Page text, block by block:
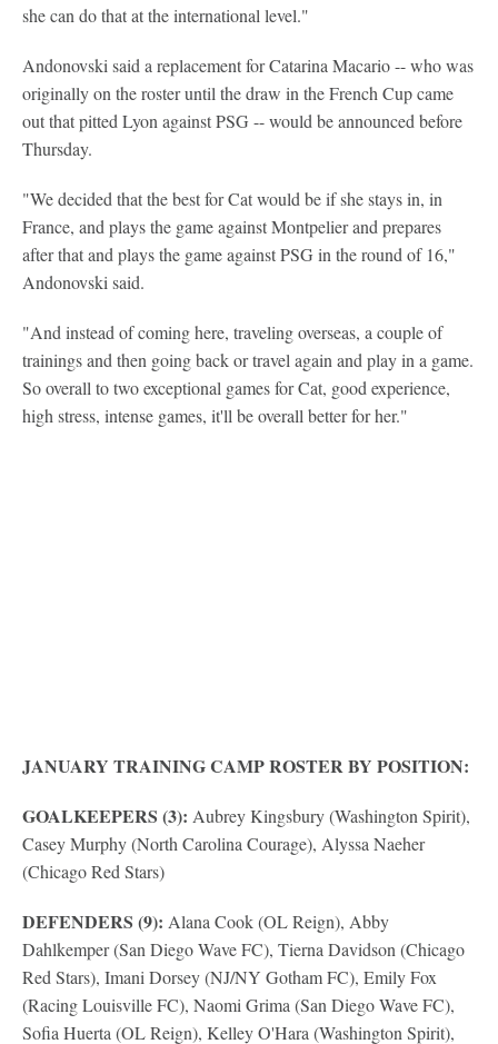
she can do that at the international level."
Andonovski said a replacement for Catarina Macario -- who was
originally on the roster until the draw in the French Cup came
out that pitted Lyon against PSG -- would be announced before
Thursday.
"We decided that the best for Cat would be if she stays in, in
France, and plays the game against Montpelier and prepares
after that and plays the game against PSG in the round of 16,"
Andonovski said.
"And instead of coming here, traveling overseas, a couple of
trainings and then going back or travel again and play in a game.
So overall to two exceptional games for Cat, good experience,
high stress, intense games, it'll be overall better for her."
JANUARY TRAINING CAMP ROSTER BY POSITION:
GOALKEEPERS (3): Aubrey Kingsbury (Washington Spirit),
Casey Murphy (North Carolina Courage), Alyssa Naeher
(Chicago Red Stars)
DEFENDERS (9): Alana Cook (OL Reign), Abby
Dahlkemper (San Diego Wave FC), Tierna Davidson (Chicago
Red Stars), Imani Dorsey (NJ/NY Gotham FC), Emily Fox
(Racing Louisville FC), Naomi Grima (San Diego Wave FC),
Sofia Huerta (OL Reign), Kelley O'Hara (Washington Spirit),